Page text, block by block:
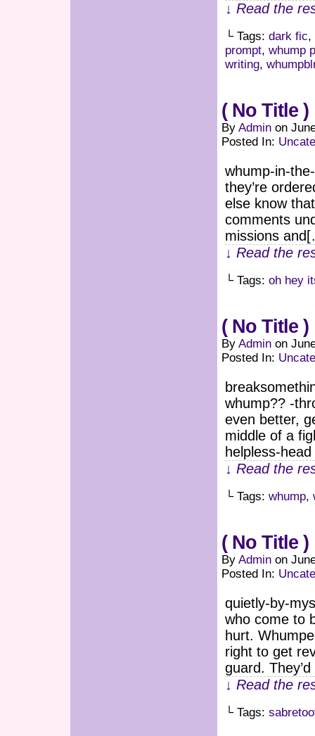
↓ Read the
└ Tags: dark fic,
prompt, whump
writing,
( No Title )
By Admin on
Posted In:
whump-in-
they’re
else know
comments
missions
↓ Read the
└ Tags: oh hey
( No Title )
By Admin on
Posted In:
whump?? -
even better,
middle of a
helpless-
↓ Read the
└ Tags: whump,
( No Title )
By Admin on
Posted In:
quietly-by-
who come to
hurt.
right to get
guard.
↓ Read the
└ Tags: